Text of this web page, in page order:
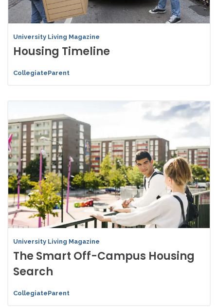
University Living Magazine
Housing Timeline
CollegiateParent
University Living Magazine
The Smart Off-Campus Housing
Search
CollegiateParent